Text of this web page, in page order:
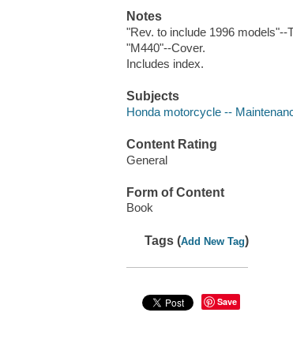
Notes
"Rev. to include 1996 models"--
"M440"--Cover.
Includes index.
Subjects
Honda motorcycle --
Content Rating
General
Form of Content
Book
Tags (Add New Tag)
Save